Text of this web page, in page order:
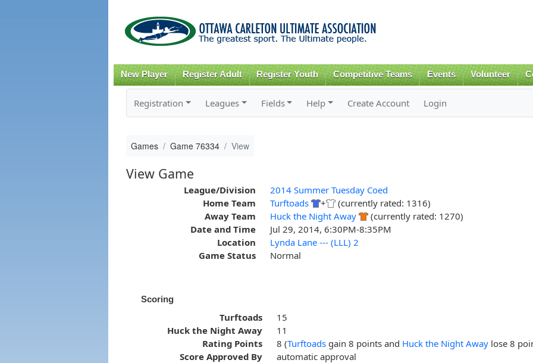
content
New Player Register Adult Register Youth Competitive Teams Events Volunteer
Registration Leagues Fields Help Create Account Login
Games Game 76334 View
View Game
League/Division
2014 Summer Tuesday Coed
Home Team
Turftoads +
(currently rated: 1316)
Away Team
Huck the Night Away
(currently rated: 1270)
Date and Time
Jul 29, 2014, 6:30PM-8:35PM
Location
Lynda Lane --- (LLL) 2
Game Status
Normal
Scoring
Turftoads
15
Huck the Night Away
11
Rating Points
8 (Turftoads gain 8 points and Huck the Night Away lose 8
Score Approved By
automatic approval